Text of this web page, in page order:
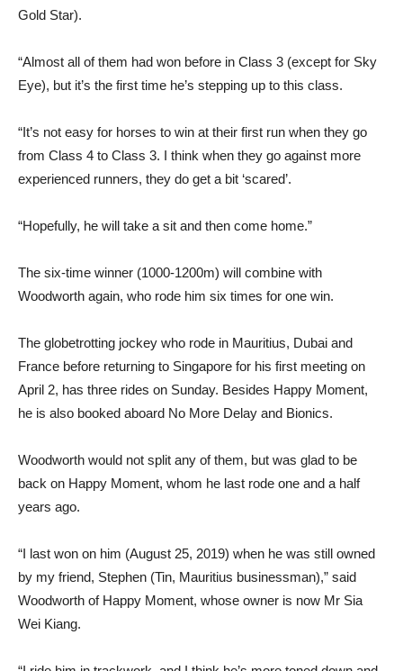
Gold Star).
“Almost all of them had won before in Class 3 (except for Sky
Eye), but it’s the first time he’s stepping up to this class.
“It’s not easy for horses to win at their first run when they go
from Class 4 to Class 3. I think when they go against more
experienced runners, they do get a bit ‘scared’.
“Hopefully, he will take a sit and then come home.”
The six-time winner (1000-1200m) will combine with
Woodworth again, who rode him six times for one win.
The globetrotting jockey who rode in Mauritius, Dubai and
France before returning to Singapore for his first meeting on
April 2, has three rides on Sunday. Besides Happy Moment,
he is also booked aboard No More Delay and Bionics.
Woodworth would not split any of them, but was glad to be
back on Happy Moment, whom he last rode one and a half
years ago.
“I last won on him (August 25, 2019) when he was still owned
by my friend, Stephen (Tin, Mauritius businessman),” said
Woodworth of Happy Moment, whose owner is now Mr Sia
Wei Kiang.